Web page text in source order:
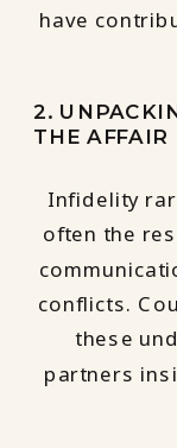
have
2.
THE AFFAIR
Infidelity
often the
conflicts.
these
partners